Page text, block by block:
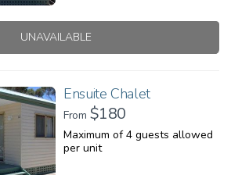
UNAVAILABLE
Ensuite Chalet
From $180
Maximum of 4 guests allowed
per unit